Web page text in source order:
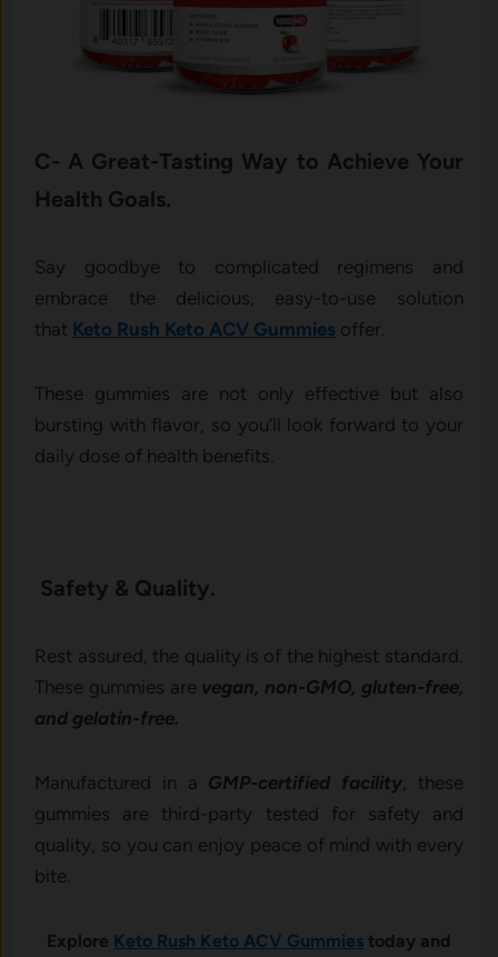
C- A Great-Tasting Way to Achieve Your
Health Goals.
Say goodbye to complicated regimens and
embrace the delicious, easy-to-use solution
that Keto Rush Keto ACV Gummies offer.
These gummies are not only effective but also
bursting with flavor, so you’ll look forward to your
daily dose of health benefits.
Safety & Quality.
Rest assured, the quality is of the highest standard.
These gummies are vegan, non-GMO, gluten-free,
and gelatin-free.
Manufactured in a GMP-certified facility , these
gummies are third-party tested for safety and
quality, so you can enjoy peace of mind with every
bite.
Explore Keto Rush Keto ACV Gummies today and